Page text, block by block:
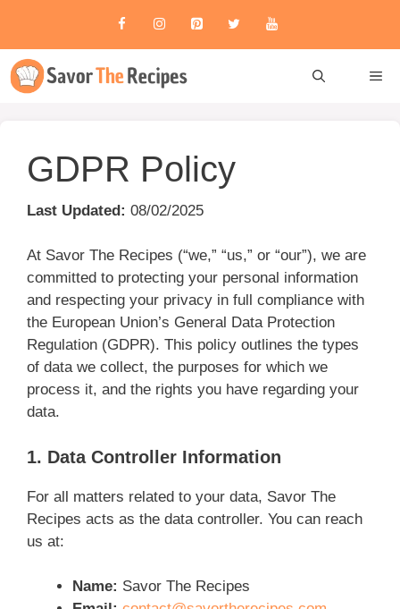
content
GDPR Policy
Last Updated: 08/02/2025
At Savor The Recipes (“we,” “us,” or “our”), we are
committed to protecting your personal information
and respecting your privacy in full compliance with
the European Union’s General Data Protection
Regulation (GDPR). This policy outlines the types
of data we collect, the purposes for which we
process it, and the rights you have regarding your
data.
1. Data Controller Information
For all matters related to your data, Savor The
Recipes acts as the data controller. You can reach
us at:
Name: Savor The Recipes